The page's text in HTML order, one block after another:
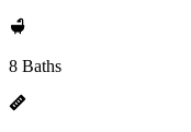
8 Baths